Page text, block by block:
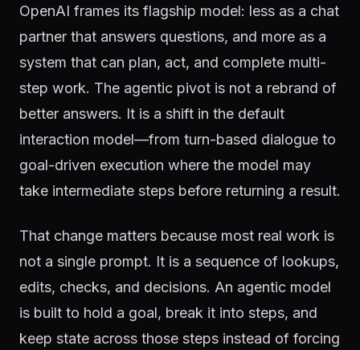
OpenAI frames its flagship model: less as a chat
partner that answers questions, and more as a
system that can plan, act, and complete multi-
step work. The agentic pivot is not a rebrand of
better answers. It is a shift in the default
interaction model—from turn-based dialogue to
goal-driven execution where the model may
take intermediate steps before returning a result.
That change matters because most real work is
not a single prompt. It is a sequence of lookups,
edits, checks, and decisions. An agentic model
is built to hold a goal, break it into steps, and
keep state across those steps instead of forcing